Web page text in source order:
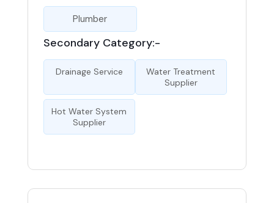
Plumber
Secondary Category:-
Drainage Service
Water Treatment
Supplier
Hot Water System
Supplier